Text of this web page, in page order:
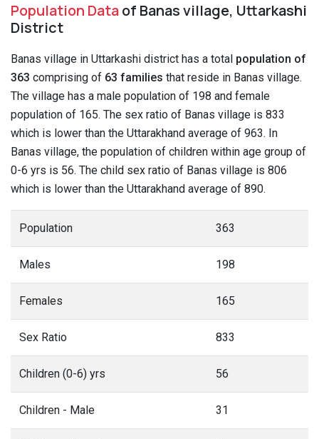
Population Dataof Banas village, Uttarkashi
District
Banas village in Uttarkashi district has a total population of
363 comprising of 63 families that reside in Banas village.
The village has a male population of 198 and female
population of 165. The sex ratio of Banas village is 833
which is lower than the Uttarakhand average of 963. In
Banas village, the population of children within age group of
0-6 yrs is 56. The child sex ratio of Banas village is 806
which is lower than the Uttarakhand average of 890.
Population 363
Males 198
Females 165
Sex Ratio 833
Children (0-6) yrs 56
Children - Male 31